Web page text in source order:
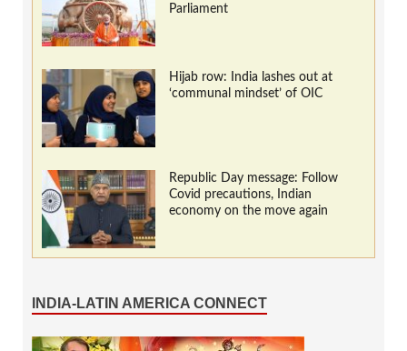
Parliament
Hijab row: India lashes out at
‘communal mindset’ of OIC
Republic Day message: Follow
Covid precautions, Indian
economy on the move again
INDIA-LATIN AMERICA CONNECT